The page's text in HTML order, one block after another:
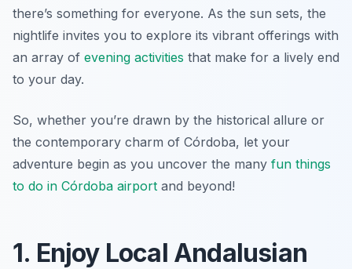
there’s something for everyone. As the sun sets, the
nightlife invites you to explore its vibrant offerings with
an array of evening activities that make for a lively end
to your day.
So, whether you’re drawn by the historical allure or
the contemporary charm of Córdoba, let your
adventure begin as you uncover the many fun things
to do in Córdoba airport and beyond!
1. Enjoy Local Andalusian